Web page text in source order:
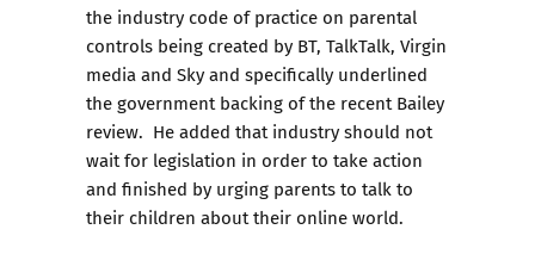
the industry code of practice on parental
controls being created by BT, TalkTalk, Virgin
media and Sky and specifically underlined
the government backing of the recent Bailey
review. He added that industry should not
wait for legislation in order to take action
and finished by urging parents to talk to
their children about their online world.